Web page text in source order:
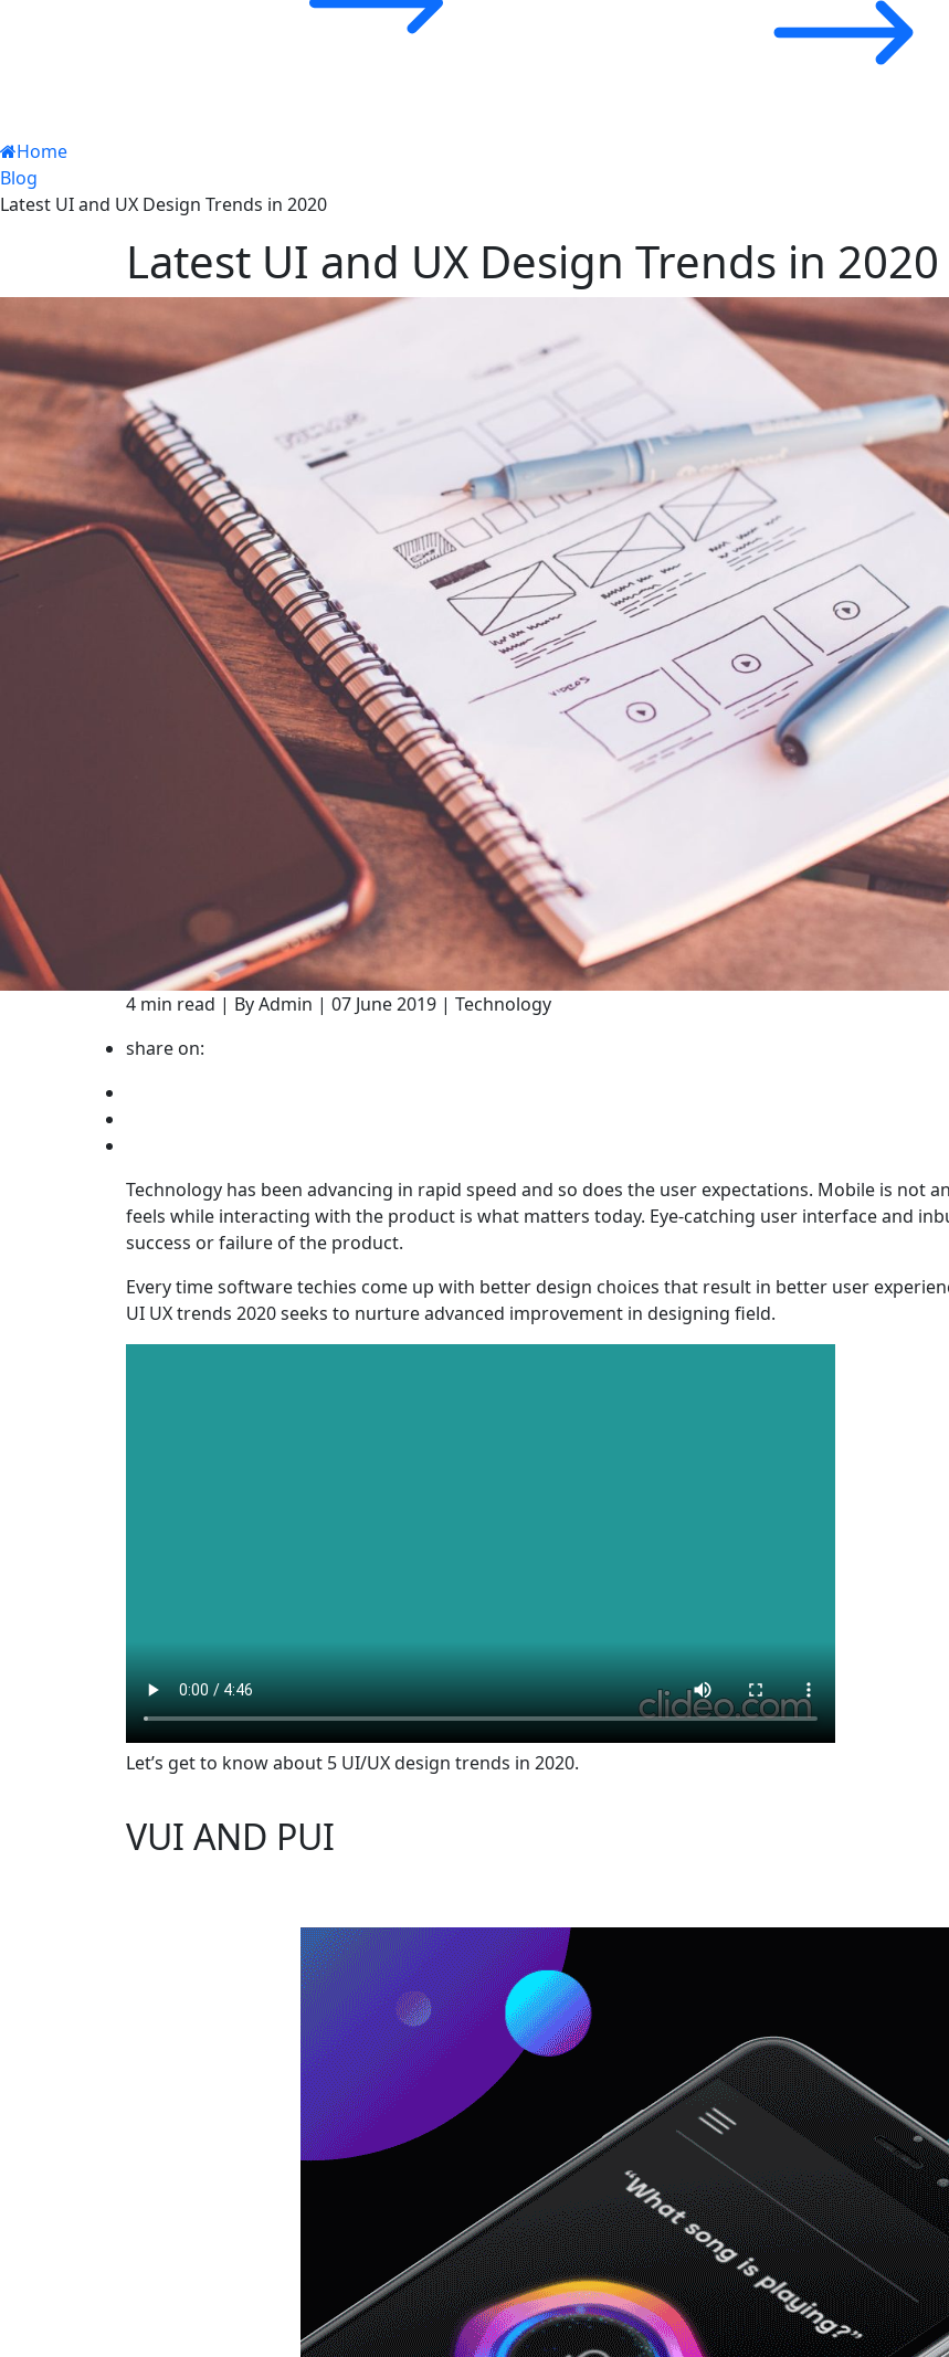
Home
Blog
Latest UI and UX Design Trends in 2020
Latest UI and UX Design Trends in 2020
4 min read | By Admin | 07 June 2019 | Technology
share on:
Technology has been advancing in rapid speed and so does the user expectations. Mobile is not
feels while interacting with the product is what matters today. Eye-catching user interface and
success or failure of the product.
Every time software techies come up with better design choices that result in better user
UI UX trends 2020 seeks to nurture advanced improvement in designing field.
Let’s get to know about 5 UI/UX design trends in 2020.
VUI AND PUI